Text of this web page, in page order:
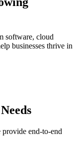
software, cloud
businesses thrive in
end-to-end